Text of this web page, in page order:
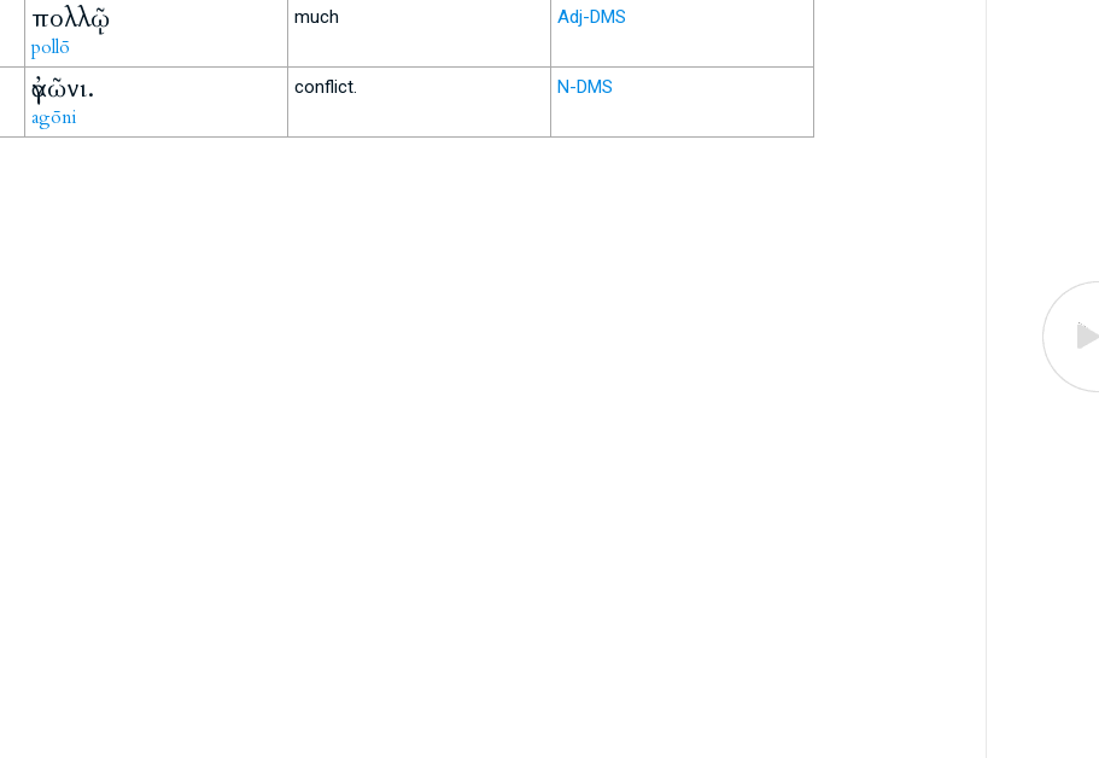
πολλῷ
pollō
much Adj-DMS
ἀγῶνι.
agōni
conflict. N-DMS